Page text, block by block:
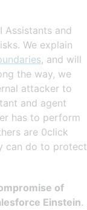
Assistants and
We explain
, and will
the way, we
attacker to
and agent
has to perform
are 0click
can do to protect
of
Einstein.